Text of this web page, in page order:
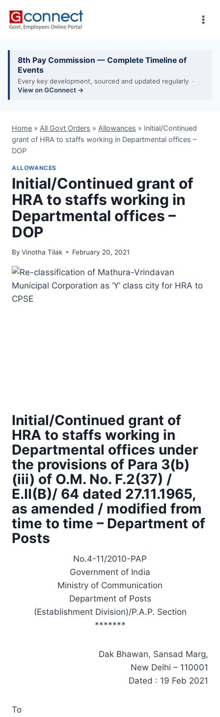
8th Pay Commission — Complete Timeline of
Events
Every key development, sourced and updated regularly ·
View on GConnect →
Home » All Govt Orders » Allowances » Initial/Continued
grant of HRA to staffs working in Departmental offices –
DOP
ALLOWANCES
Initial/Continued grant of
HRA to staffs working in
Departmental offices –
DOP
By Vinotha Tilak February 20, 2021
Initial/Continued grant of
HRA to staffs working in
Departmental offices under
the provisions of Para 3(b)
(iii) of O.M. No. F.2(37) /
E.II(B)/ 64 dated 27.11.1965,
as amended / modified from
time to time – Department of
Posts
No.4-11/2010-PAP
Government of India
Ministry of Communication
Department of Posts
(Establishment Division)/P.A.P. Section
*******
Dak Bhawan, Sansad Marg,
New Delhi – 110001
Dated : 19 Feb 2021
To